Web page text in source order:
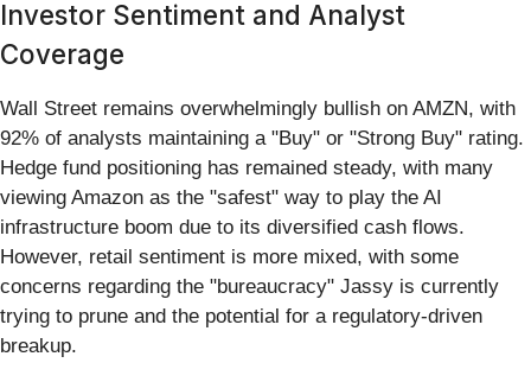
Investor Sentiment and Analyst
Coverage
Wall Street remains overwhelmingly bullish on AMZN, with
92% of analysts maintaining a "Buy" or "Strong Buy" rating.
Hedge fund positioning has remained steady, with many
viewing Amazon as the "safest" way to play the AI
infrastructure boom due to its diversified cash flows.
However, retail sentiment is more mixed, with some
concerns regarding the "bureaucracy" Jassy is currently
trying to prune and the potential for a regulatory-driven
breakup.